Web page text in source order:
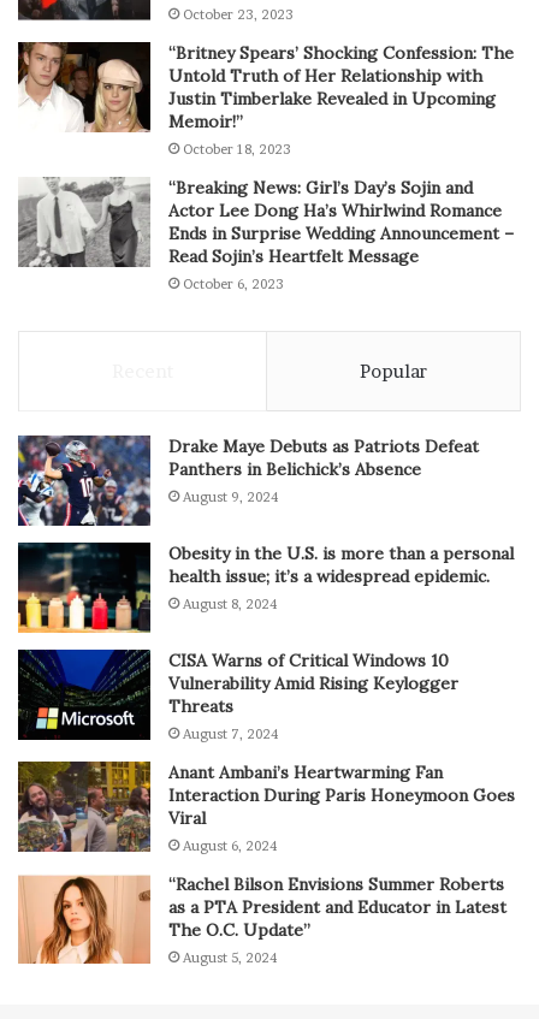
October 23, 2023
“Britney Spears’ Shocking Confession: The
Untold Truth of Her Relationship with
Justin Timberlake Revealed in Upcoming
Memoir!”
October 18, 2023
“Breaking News: Girl’s Day’s Sojin and
Actor Lee Dong Ha’s Whirlwind Romance
Ends in Surprise Wedding Announcement –
Read Sojin’s Heartfelt Message
October 6, 2023
Popular
Drake Maye Debuts as Patriots Defeat
Panthers in Belichick’s Absence
August 9, 2024
Obesity in the U.S. is more than a personal
health issue; it’s a widespread epidemic.
August 8, 2024
CISA Warns of Critical Windows 10
Vulnerability Amid Rising Keylogger
Threats
August 7, 2024
Anant Ambani’s Heartwarming Fan
Interaction During Paris Honeymoon Goes
Viral
August 6, 2024
“Rachel Bilson Envisions Summer Roberts
as a PTA President and Educator in Latest
The O.C. Update”
August 5, 2024